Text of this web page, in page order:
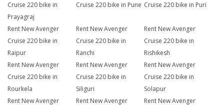
Cruise 220 bike in
Prayagraj
Cruise 220 bike in Pune Cruise 220 bike in Puri
Rent New Avenger
Cruise 220 bike in
Raipur
Rent New Avenger
Cruise 220 bike in
Ranchi
Rent New Avenger
Cruise 220 bike in
Rishikesh
Rent New Avenger
Cruise 220 bike in
Rourkela
Rent New Avenger
Cruise 220 bike in
Siliguri
Rent New Avenger
Cruise 220 bike in
Solapur
Rent New Avenger
Rent New Avenger
Rent New Avenger